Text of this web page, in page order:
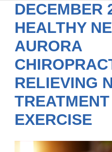
About Us
DECEMBER
HEALTHY
AURORA
RELIEVING
EXERCISE